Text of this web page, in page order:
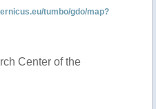
tumbo/gdo/map?
Center of the